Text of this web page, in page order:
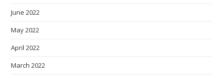
June 2022
May 2022
April 2022
March 2022